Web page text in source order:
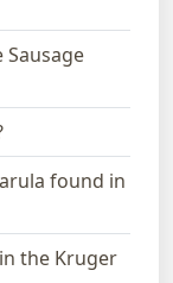
found in
the Kruger